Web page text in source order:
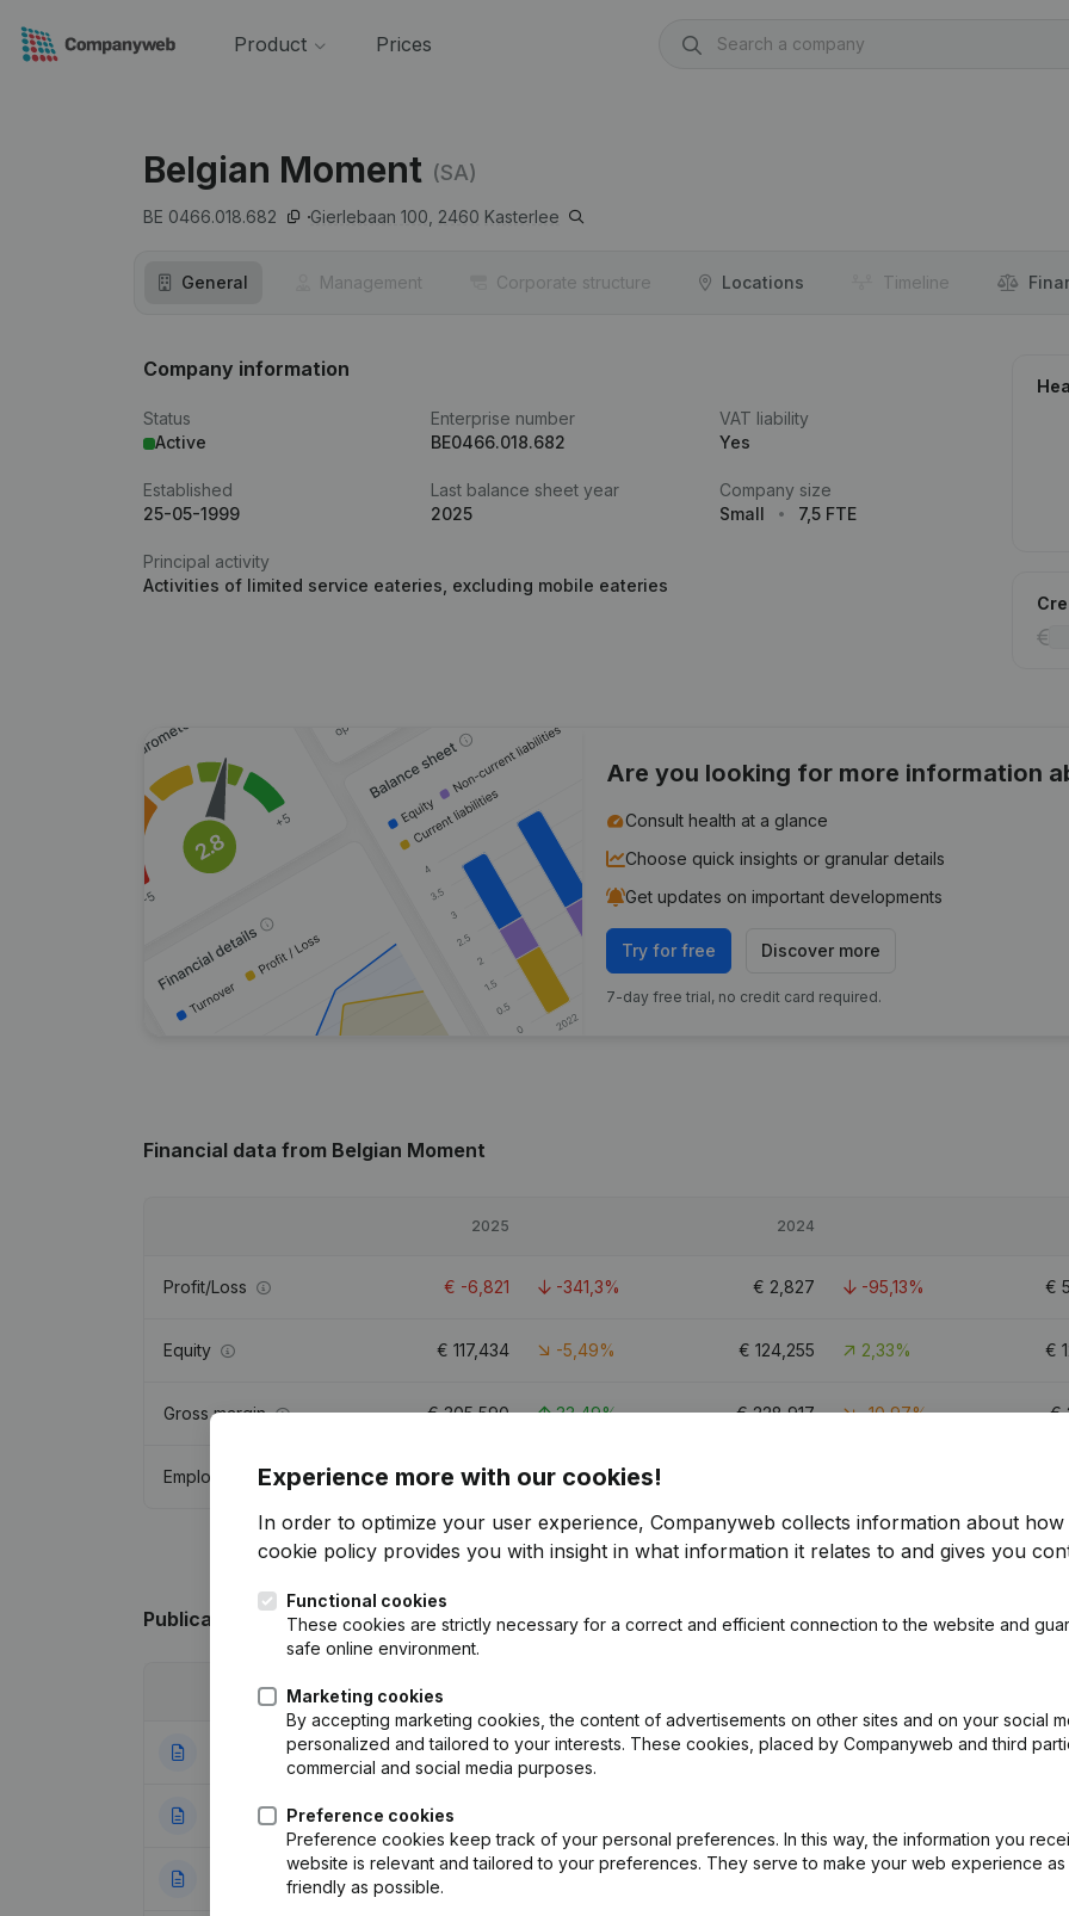
Product Prices
Belgian Moment (SA)
BE 0466.018.682 Gierlebaan 100, 2460 Kasterlee
General Management Corporate structure Locations Timeline
Company information
Status
Active
Enterprise number
BE0466.018.682
VAT liability
Yes
Established
25-05-1999
Last balance sheet year
2025
Company size
Small
7,5 FTE
Principal activity
Activities of limited service eateries, excluding mobile eateries
Are you looking for more information
Consult health at a glance
Choose quick insights or granular details
Get updates on important developments
Try for free Discover more
7-day free trial, no credit card required.
Financial data from Belgian Moment
2025 2024
Profit/Loss € -6,821 -341,3% € 2,827 -95,13% €
Equity € 117,434 -5,49% € 124,255 2,33% €
Gross margin €305,590 33,49% €228,917 -10,97% €
Employees 7.5
Publications from Belgian Moment
Publication
24-09-2025 Resignations - Appointments (NL)
27-07-2023 Resignations - Appointments
05-01-2022 Articles of Association (Translation, Coordination, Other Modifications, …) - General
Experience more with our cookies!
In order to optimize your user experience, Companyweb collects information about
cookie policy provides you with insight in what information it relates to and gives you
Functional cookies
These cookies are strictly necessary for a correct and efficient connection to the website and
safe online environment.
Marketing cookies
By accepting marketing cookies, the content of advertisements on other sites and on your social
personalized and tailored to your interests. These cookies, placed by Companyweb and third
commercial and social media purposes.
Preference cookies
Preference cookies keep track of your personal preferences. In this way, the information you
website is relevant and tailored to your preferences. They serve to make your web experience as
friendly as possible.